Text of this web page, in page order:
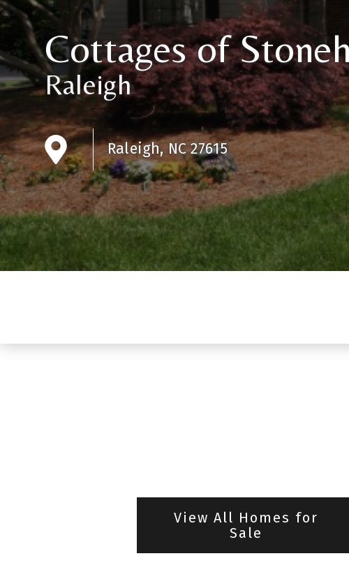
Cottages of
Raleigh
Raleigh, NC 27615
View All Homes for
Sale